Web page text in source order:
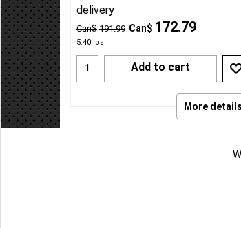
Can$ 191.99 Can$172.79
Bilstein
651860857398
Delivery time:
delivery
Add to cart
More details